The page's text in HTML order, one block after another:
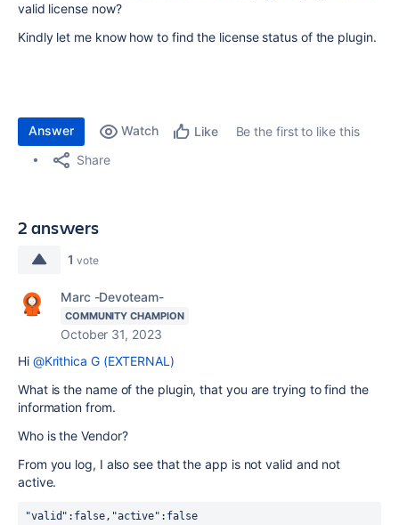
valid license now?
Kindly let me know how to find the license status of the plugin.
Answer Watch Like
Be the first to like this
Share
2 answers
1 vote
Marc -Devoteam-
COMMUNITY CHAMPION
October 31, 2023
Hi @Krithica G (EXTERNAL)
What is the name of the plugin, that you are trying to find the
information from.
Who is the Vendor?
From you log, I also see that the app is not valid and not
active.
"valid":false,"active":false